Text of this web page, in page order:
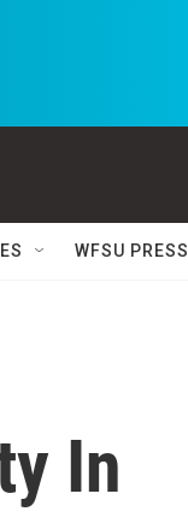
WFSU PRESS
In